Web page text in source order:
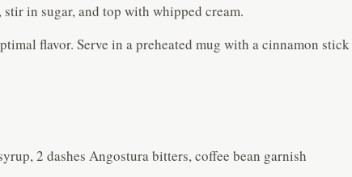
in sugar, and top with whipped cream.
flavor. Serve in a preheated mug with a cinnamon stick
2 dashes Angostura bitters, coffee bean garnish